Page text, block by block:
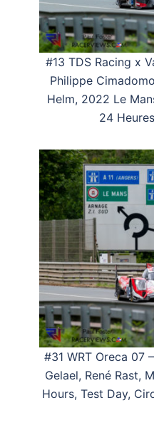
#13 TDS Racing x
Philippe
Helm, 2022 Le
24
#31 WRT Oreca 07
Gelael, René Rast,
Hours, Test Day,